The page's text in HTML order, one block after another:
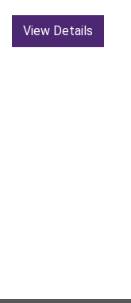
View Details